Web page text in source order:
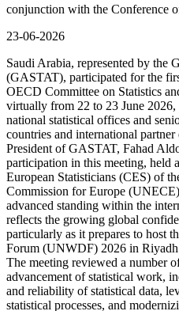
conjunction with the Conference
23-06-2026
Saudi Arabia, represented by the
(GASTAT), participated for the
OECD Committee on Statistics
virtually from 22 to 23 June
national statistical offices and
countries and international partner
President of GASTAT, Fahad
participation in this meeting, held
European Statisticians (CES) of
Commission for Europe
advanced standing within the
reflects the growing global
particularly as it prepares to host
Forum (UNWDF) 2026 in
The meeting reviewed a number
advancement of statistical work,
and reliability of statistical data,
statistical processes, and